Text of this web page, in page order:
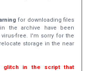
for downloading files
the archive have been
free. I'm sorry for the
storage in the near
glitch in the script that